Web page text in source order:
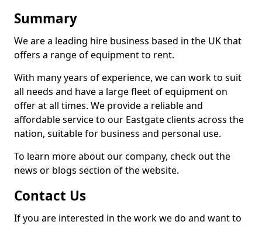
Summary
We are a leading hire business based in the UK that
offers a range of equipment to rent.
With many years of experience, we can work to suit
all needs and have a large fleet of equipment on
offer at all times. We provide a reliable and
affordable service to our Eastgate clients across the
nation, suitable for business and personal use.
To learn more about our company, check out the
news or blogs section of the website.
Contact Us
If you are interested in the work we do and want to